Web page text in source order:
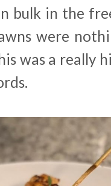
bulk in the
were
was a really